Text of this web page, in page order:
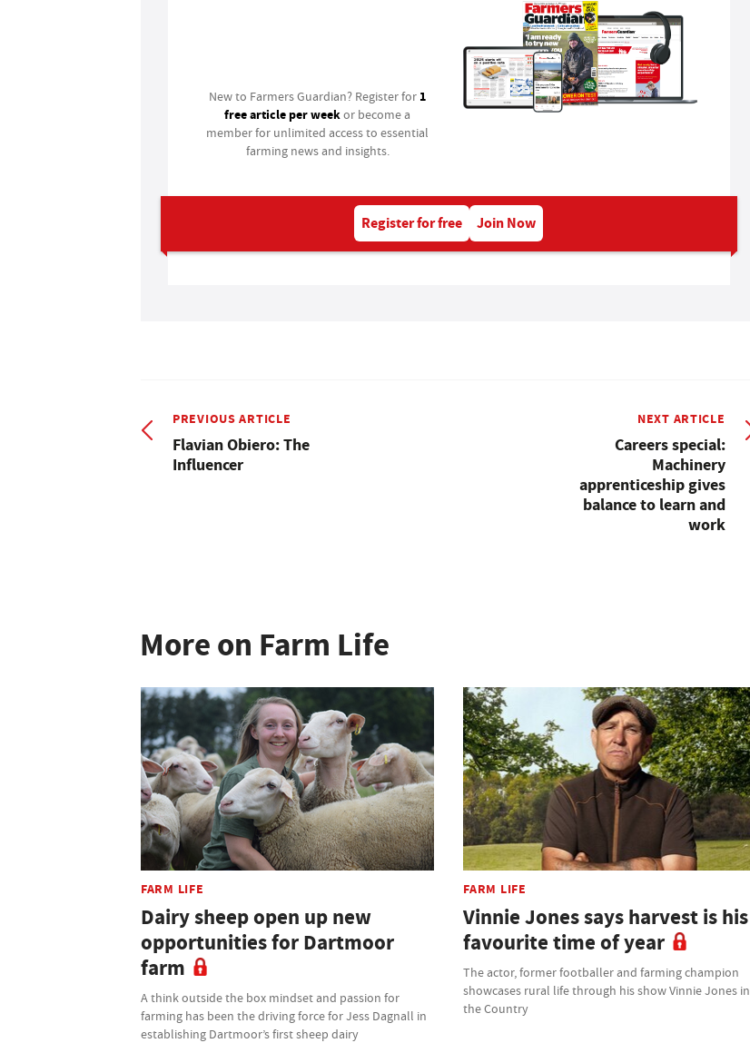
New to Farmers Guardian? Register for 1
free article per weekor become a
member for unlimited access to essential
farming news and insights.
Register for free Join Now
PREVIOUS ARTICLE
Flavian Obiero: The
Influencer
NEXT ARTICLE
Careers special:
Machinery
apprenticeship gives
balance to learn and
work
More on Farm Life
FARM LIFE
Dairy sheep open up new
opportunities for Dartmoor
farm
A think outside the box mindset and passion for
farming has been the driving force for Jess Dagnall in
establishing Dartmoor’s first sheep dairy
FARM LIFE
Vinnie Jones says harvest is his
favourite time of year
The actor, former footballer and farming champion
showcases rural life through his show Vinnie Jones in
the Country